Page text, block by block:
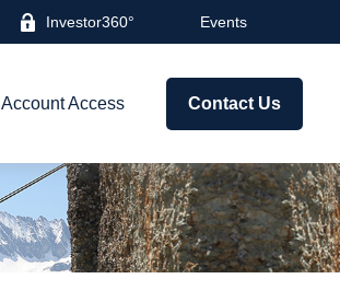
Investor360° Events
Account Access Contact Us